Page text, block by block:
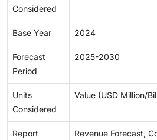
Considered
Base Year 2024
Forecast
Period
2025-2030
Units
Considered
Value (USD Million/
Report
Revenue Forecast,